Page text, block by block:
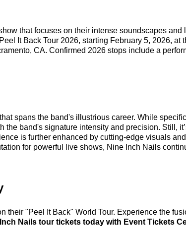
that focuses on their intense soundscapes
It Back Tour 2026, starting February 5, 2026,
CA. Confirmed 2026 stops include a
spans the band's illustrious career. While
band's signature intensity and precision. Still,
is further enhanced by cutting-edge visuals
for powerful live shows, Nine Inch Nails
their "Peel It Back" World Tour. Experience the
Nails tour tickets today with Event Tickets